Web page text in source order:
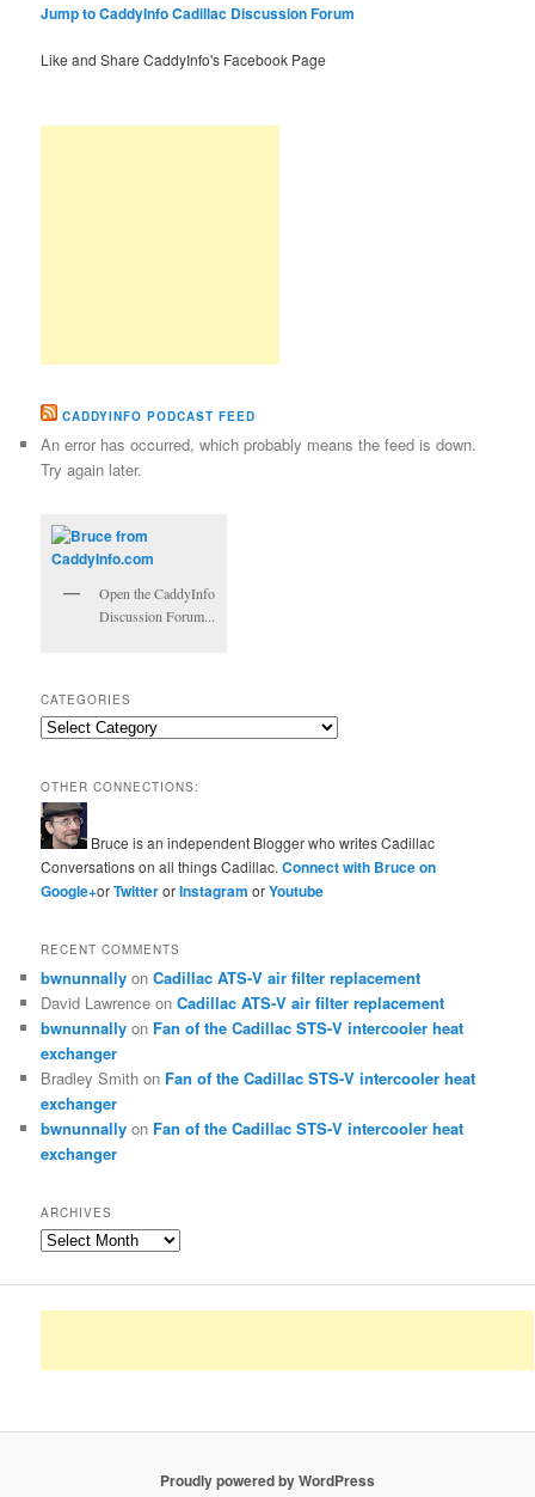
Jump to CaddyInfo Cadillac Discussion Forum
Like and Share CaddyInfo's Facebook Page
CADDYINFO PODCAST FEED
An error has occurred, which probably means the feed is down.
Try again later.
Open the CaddyInfo
Discussion Forum...
CATEGORIES
Categories
OTHER CONNECTIONS:
Bruce is an independent Blogger who writes Cadillac
Conversations on all things Cadillac.Connect with Bruce on
Google+orTwitterorInstagramorYoutube
RECENT COMMENTS
bwnunnally onCadillac ATS-V air filter replacement
David Lawrence onCadillac ATS-V air filter replacement
bwnunnally on Fan of the Cadillac STS-V intercooler heat
exchanger
Bradley Smith on Fan of the Cadillac STS-V intercooler heat
exchanger
bwnunnally on Fan of the Cadillac STS-V intercooler heat
exchanger
ARCHIVES
Archives
Proudly powered by WordPress